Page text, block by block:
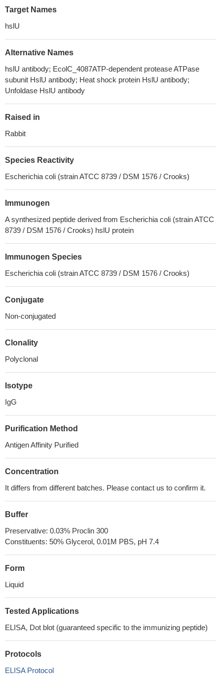
Target Names
hslU
Alternative Names
hslU antibody; EcolC_4087ATP-dependent protease ATPase
subunit HslU antibody; Heat shock protein HslU antibody;
Unfoldase HslU antibody
Raised in
Rabbit
Species Reactivity
Escherichia coli (strain ATCC 8739 / DSM 1576 / Crooks)
Immunogen
A synthesized peptide derived from Escherichia coli (strain ATCC
8739 / DSM 1576 / Crooks) hslU protein
Immunogen Species
Escherichia coli (strain ATCC 8739 / DSM 1576 / Crooks)
Conjugate
Non-conjugated
Clonality
Polyclonal
Isotype
IgG
Purification Method
Antigen Affinity Purified
Concentration
It differs from different batches. Please contact us to confirm it.
Buffer
Preservative: 0.03% Proclin 300
Constituents: 50% Glycerol, 0.01M PBS, pH 7.4
Form
Liquid
Tested Applications
ELISA, Dot blot (guaranteed specific to the immunizing peptide)
Protocols
ELISA Protocol